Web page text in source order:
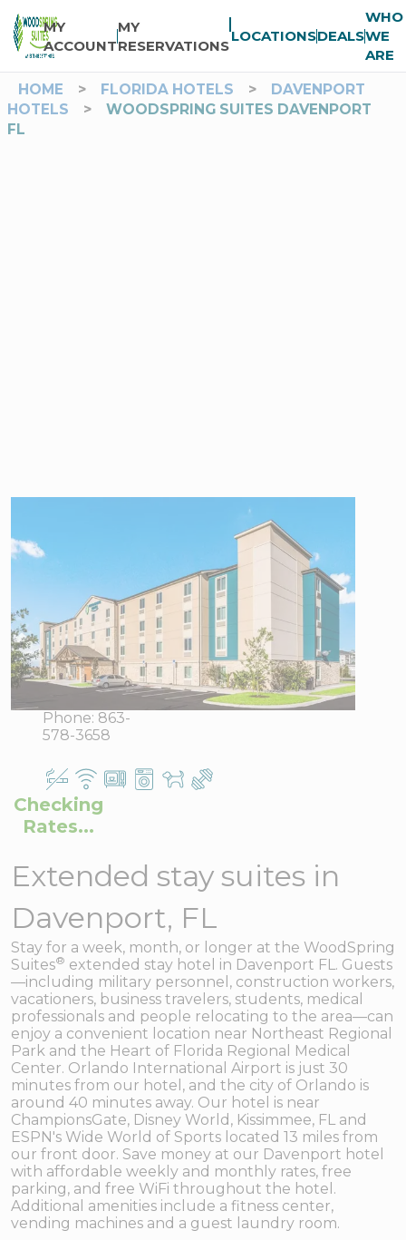
MY
ACCOUNT
MY
RESERVATIONS
LOCATIONSDEALS
WHO
WE
ARE
HOME
> FLORIDA HOTELS >
DAVENPORT
HOTELS
>
WOODSPRING SUITES DAVENPORT
FL
Suites
Davenport FL
Champions
Drive,
Davenport,
FL 33897
Phone: 863-
578-3658
View Directions
Office Hours
Checking
Rates...
Extended stay suites in
Davenport, FL
Stay for a week, month, or longer at the WoodSpring
Suites® extended stay hotel in Davenport FL. Guests
—including military personnel, construction workers,
vacationers, business travelers, students, medical
professionals and people relocating to the area—can
enjoy a convenient location near Northeast Regional
Park and the Heart of Florida Regional Medical
Center. Orlando International Airport is just 30
minutes from our hotel, and the city of Orlando is
around 40 minutes away. Our hotel is near
ChampionsGate, Disney World, Kissimmee, FL and
ESPN's Wide World of Sports located 13 miles from
our front door. Save money at our Davenport hotel
with affordable weekly and monthly rates, free
parking, and free WiFi throughout the hotel.
Additional amenities include a fitness center,
vending machines and a guest laundry room.